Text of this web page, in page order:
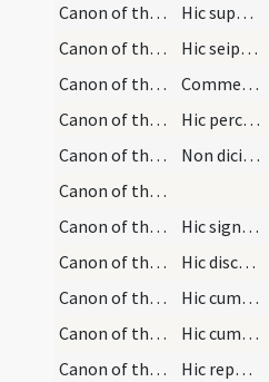
Canon of the Mass/Canon of the Mass/10
Hic super hostiam et deinde super calicem signet…
Canon of the Mass/Canon of the Mass/11
Hic seipsum signet dicens
Canon of the Mass/Canon of the Mass/12
Commemoratio pro defunctis
Canon of the Mass/Canon of the Mass/13
Hic percutiat pectus suum aliquantulum altius dic…
Canon of the Mass/Canon of the Mass/2
Non dicitur Amen
Canon of the Mass/Canon of the Mass/14
Canon of the Mass/Canon of the Mass/15
Hic signet ter tam super hostiam quam super calic…
Canon of the Mass/Canon of the Mass/16
Hic discooperiat calicem et accepta hostia ter cu…
Canon of the Mass/Canon of the Mass/17
Hic cum ipsa hostia bis inter se et calicem signe…
Canon of the Mass/Canon of the Mass/18
Hic cum dextera manu hostiam tenens calicem deind…
Canon of the Mass/Lord's Prayer/1
Hic reponit hostiam et calicem ipsum cooperit dic…